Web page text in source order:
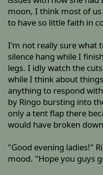
moon, I think most of
to have so little faith in
I'm not really sure what
silence hang while I
legs. I idly watch the
while I think about
anything to respond
by Ringo bursting into
only a tent flap there
would have broken
"Good evening ladies!"
mood. "Hope you guys